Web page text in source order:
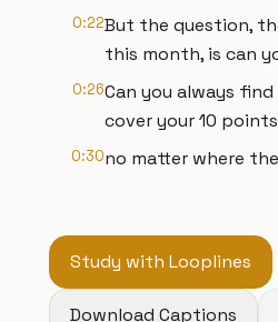
0:22But the question,
this month, is can
0:26Can you always
cover your 10
0:30no matter where
Study with Looplines
Download Captions